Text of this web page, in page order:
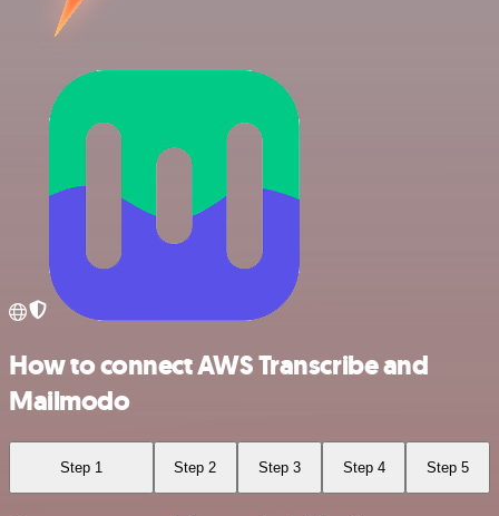
How to connect AWS Transcribe and
Mailmodo
Step 1 Step 2 Step 3 Step 4 Step 5